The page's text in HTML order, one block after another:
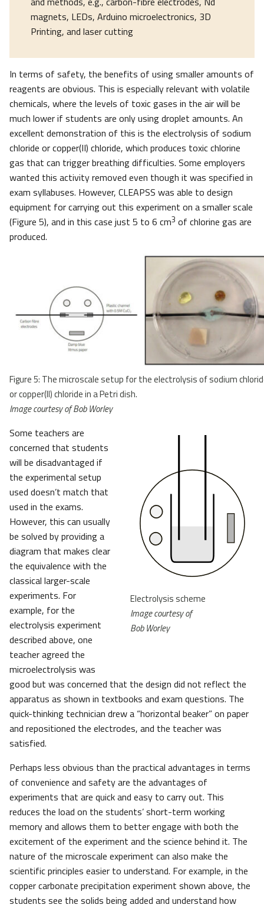
magnets, LEDs, Arduino microelectronics, 3D
Printing, and laser cutting
In terms of safety, the benefits of using smaller amounts of
reagents are obvious. This is especially relevant with volatile
chemicals, where the levels of toxic gases in the air will be
much lower if students are only using droplet amounts. An
excellent demonstration of this is the electrolysis of sodium
chloride or copper(II) chloride, which produces toxic chlorine
gas that can trigger breathing difficulties. Some employers
wanted this activity removed even though it was specified in
exam syllabuses. However, CLEAPSS was able to design
equipment for carrying out this experiment on a smaller scale
(Figure 5), and in this case just 5 to 6 cm3 of chlorine gas are
produced.
Figure 5: The microscale setup for the electrolysis of sodium
or copper(II) chloride in a Petri dish.
Image courtesy of Bob Worley
Electrolysis scheme
Image courtesy of
Bob Worley
Some teachers are
concerned that students
will be disadvantaged if
the experimental setup
used doesn’t match that
used in the exams.
However, this can usually
be solved by providing a
diagram that makes clear
the equivalence with the
classical larger-scale
experiments. For
example, for the
electrolysis experiment
described above, one
teacher agreed the
microelectrolysis was
good but was concerned that the design did not reflect the
apparatus as shown in textbooks and exam questions. The
quick-thinking technician drew a “horizontal beaker” on paper
and repositioned the electrodes, and the teacher was
satisfied.
Perhaps less obvious than the practical advantages in terms
of convenience and safety are the advantages of
experiments that are quick and easy to carry out. This
reduces the load on the students’ short-term working
memory and allows them to better engage with both the
excitement of the experiment and the science behind it. The
nature of the microscale experiment can also make the
scientific principles easier to understand. For example, in the
copper carbonate precipitation experiment shown above, the
students see the solids being added and understand how